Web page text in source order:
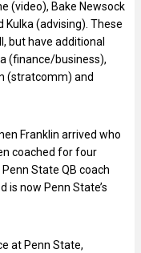
(video), Bake Newsock
Kulka (advising). These
but have additional
(finance/business),
(stratcomm) and
Franklin arrived who
coached for four
State QB coach
is now Penn State’s
at Penn State,